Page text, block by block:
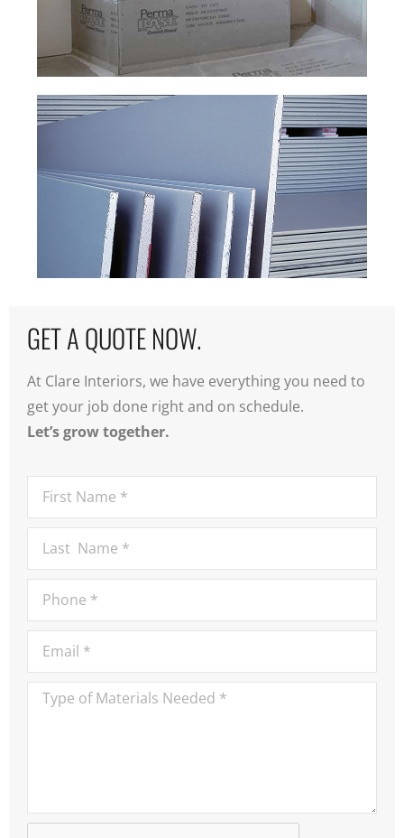
CEMENT BOARD +TILE
GET A QUOTE NOW.
At Clare Interiors, we have everything you need to
get your job done right and on schedule.
Let’s grow together.